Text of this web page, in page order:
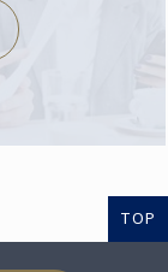
TOP